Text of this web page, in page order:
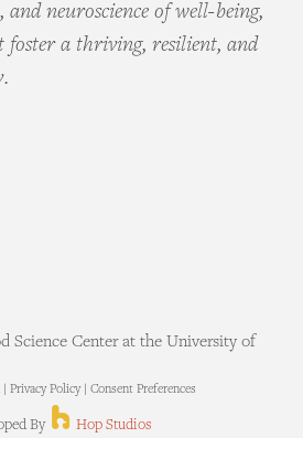
and neuroscience of well-being,
foster a thriving, resilient, and
Science Center at the University of
Privacy Policy| Consent Preferences
By
Hop Studios
Hop Studios